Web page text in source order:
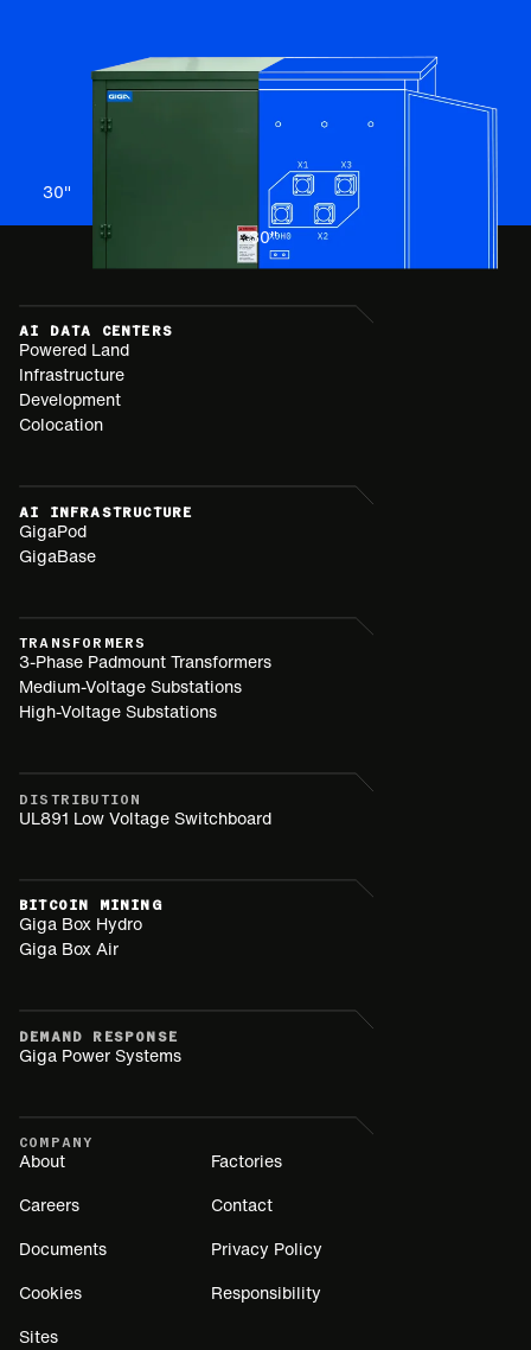
30"
30"
AI DATA CENTERS
Powered Land
Infrastructure
Development
Colocation
AI INFRASTRUCTURE
GigaPod
GigaBase
TRANSFORMERS
3-Phase Padmount Transformers
Medium-Voltage Substations
High-Voltage Substations
DISTRIBUTION
UL891 Low Voltage Switchboard
BITCOIN MINING
Giga Box Hydro
Giga Box Air
DEMAND RESPONSE
Giga Power Systems
COMPANY
About Factories
Careers Contact
Documents Privacy Policy
Cookies Responsibility
Sites